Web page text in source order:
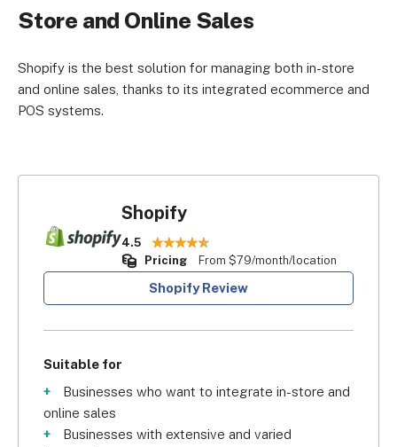
Store and Online Sales
Shopify is the best solution for managing both in-store
and online sales, thanks to its integrated ecommerce and
POS systems.
Shopify
4.5
Pricing
From $79/month/location
Shopify Review
Suitable for
Businesses who want to integrate in-store and
online sales
Businesses with extensive and varied